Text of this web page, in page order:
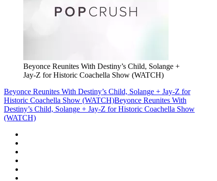
Beyonce Reunites With Destiny’s Child, Solange +
Jay-Z for Historic Coachella Show (WATCH)
Beyonce Reunites With Destiny’s Child, Solange + Jay-Z for
Historic Coachella Show (WATCH)Beyonce Reunites With
Destiny’s Child, Solange + Jay-Z for Historic Coachella Show
(WATCH)